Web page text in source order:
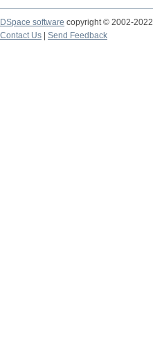
DSpace software copyright © 2002-2022
Contact Us
Send Feedback